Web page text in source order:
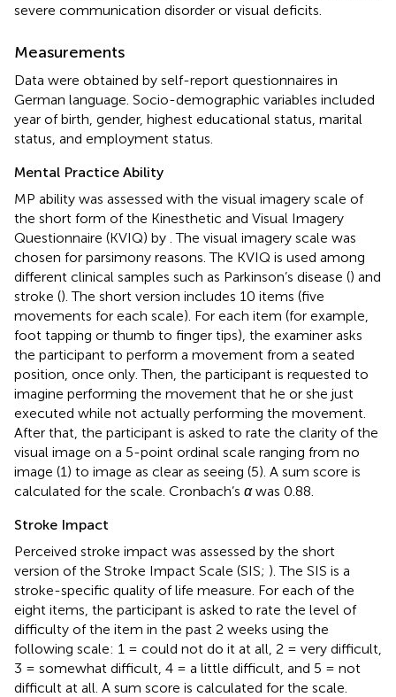
severe communication disorder or visual deficits.
Measurements
Data were obtained by self-report questionnaires in
German language. Socio-demographic variables included
year of birth, gender, highest educational status, marital
status, and employment status.
Mental Practice Ability
MP ability was assessed with the visual imagery scale of
the short form of the Kinesthetic and Visual Imagery
Questionnaire (KVIQ) by . The visual imagery scale was
chosen for parsimony reasons. The KVIQ is used among
different clinical samples such as Parkinson’s disease () and
stroke (). The short version includes 10 items (five
movements for each scale). For each item (for example,
foot tapping or thumb to finger tips), the examiner asks
the participant to perform a movement from a seated
position, once only. Then, the participant is requested to
imagine performing the movement that he or she just
executed while not actually performing the movement.
After that, the participant is asked to rate the clarity of the
visual image on a 5-point ordinal scale ranging from no
image (1) to image as clear as seeing (5). A sum score is
calculated for the scale. Cronbach’s αwas 0.88.
Stroke Impact
Perceived stroke impact was assessed by the short
version of the Stroke Impact Scale (SIS; ). The SIS is a
stroke-specific quality of life measure. For each of the
eight items, the participant is asked to rate the level of
difficulty of the item in the past 2 weeks using the
following scale: 1 = could not do it at all, 2 = very difficult,
3 = somewhat difficult, 4 = a little difficult, and 5 = not
difficult at all. A sum score is calculated for the scale.